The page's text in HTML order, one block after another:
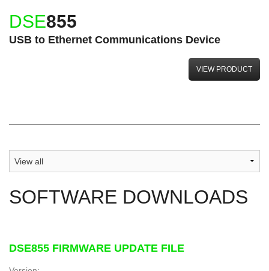
DSE855
USB to Ethernet Communications Device
VIEW PRODUCT
SOFTWARE DOWNLOADS
DSE855 FIRMWARE UPDATE FILE